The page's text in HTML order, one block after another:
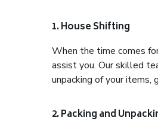
1. House Shifting
When the time comes
assist you. Our skilled
unpacking of your items,
2. Packing and